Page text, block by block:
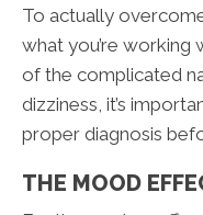
To actually
what you’re
of the complicated
dizziness, it’s
proper diagnosis
THE MOOD